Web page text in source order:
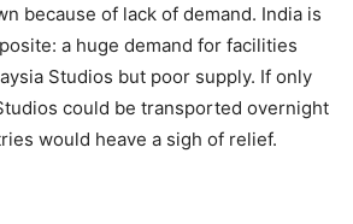
be­cause of lack of de­mand. India is
a huge demand for facilities
Studios but poor supply. If only
could be transported overnight
would hea­ve a sigh of relief.